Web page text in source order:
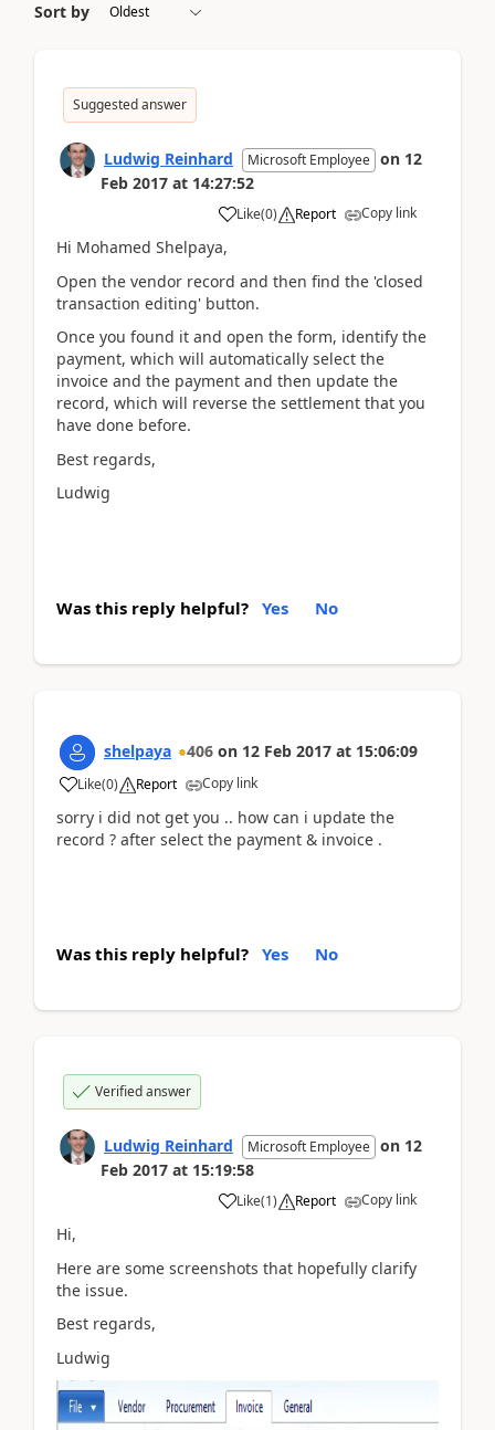
Sort by
Suggested answer
Ludwig Reinhard Microsoft Employee on 12
Feb 2017 at 14:27:52
Like(0) Report Copy link
Hi Mohamed Shelpaya,
Open the vendor record and then find the 'closed
transaction editing' button.
Once you found it and open the form, identify the
payment, which will automatically select the
invoice and the payment and then update the
record, which will reverse the settlement that you
have done before.
Best regards,
Ludwig
Was this reply helpful? Yes No
shelpaya 406 on 12 Feb 2017 at 15:06:09
Like(0) Report Copy link
sorry i did not get you .. how can i update the
record ? after select the payment & invoice .
Was this reply helpful? Yes No
Verified answer
Ludwig Reinhard Microsoft Employee on 12
Feb 2017 at 15:19:58
Like(1) Report Copy link
Hi,
Here are some screenshots that hopefully clarify
the issue.
Best regards,
Ludwig